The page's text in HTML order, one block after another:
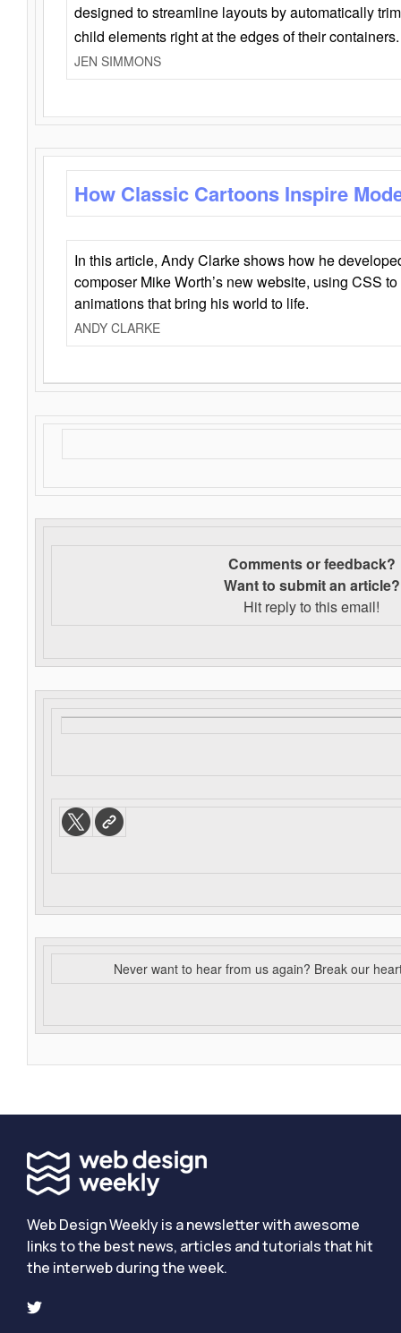
designed to streamline layouts by automatically
child elements right at the edges of their containers.
JEN SIMMONS
How Classic Cartoons Inspire
In this article, Andy Clarke shows how he
composer Mike Worth’s new website, using CSS
animations that bring his world to life.
ANDY CLARKE
Comments or feedback?
Want to submit an article?
Hit reply to this email!
Never want to hear from us again? Break our
Web Design Weekly is a newsletter with awesome
links to the best news, articles and tutorials that hit
the interweb during the week.